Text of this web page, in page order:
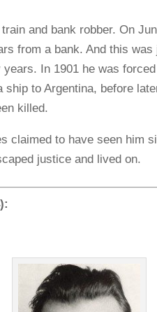
and bank robber. On
from a bank. And this
In 1901 he was
ship to Argentina, before
killed.
claimed to have seen him
justice and lived on.